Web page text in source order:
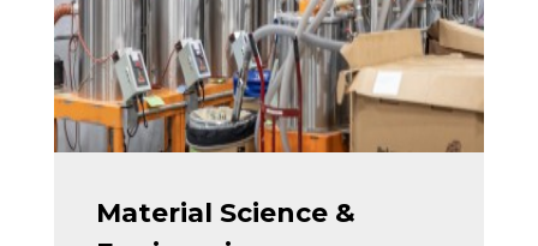
Material Science &